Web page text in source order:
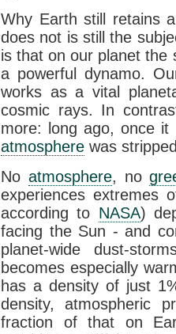
Why Earth still retains
does not is still the
is that on our planet the
a powerful dynamo.
works as a vital
cosmic rays. In
more: long ago, once
atmosphere was
No atmosphere, no
experiences extremes
according to NASA)
facing the Sun - and
planet-wide dust-
becomes especially
has a density of just
density, atmospheric
fraction of that on